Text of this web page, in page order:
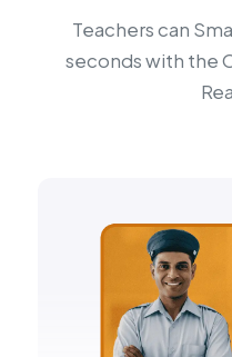
Teachers can
seconds with the